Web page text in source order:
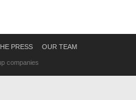
PRESS OUR TEAM
companies